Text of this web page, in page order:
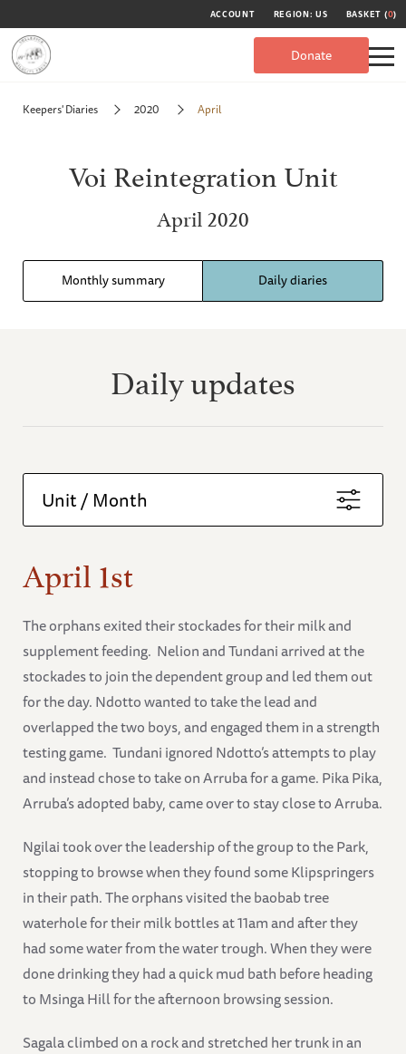
ACCOUNT REGION: US BASKET (0)
Donate
Keepers' Diaries 2020 April
Voi Reintegration Unit
April 2020
Monthly summary Daily diaries
Daily updates
Unit / Month
April 1st
The orphans exited their stockades for their milk and
supplement feeding. Nelion and Tundani arrived at the
stockades to join the dependent group and led them out
for the day. Ndotto wanted to take the lead and
overlapped the two boys, and engaged them in a strength
testing game. Tundani ignored Ndotto’s attempts to play
and instead chose to take on Arruba for a game. Pika Pika,
Arruba’s adopted baby, came over to stay close to Arruba.
Ngilai took over the leadership of the group to the Park,
stopping to browse when they found some Klipspringers
in their path. The orphans visited the baobab tree
waterhole for their milk bottles at 11am and after they
had some water from the water trough. When they were
done drinking they had a quick mud bath before heading
to Msinga Hill for the afternoon browsing session.
Sagala climbed on a rock and stretched her trunk in an